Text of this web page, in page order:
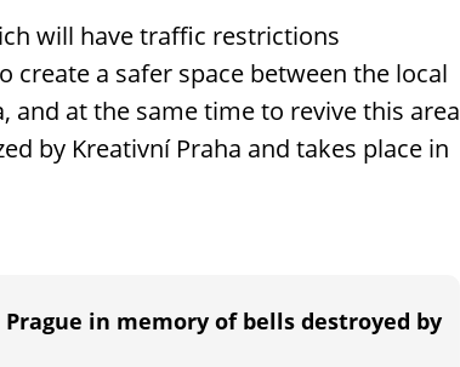
will have traffic restrictions
a safer space between the local
at the same time to revive this area
by Kreativní Praha and takes place in
in memory of bells destroyed by